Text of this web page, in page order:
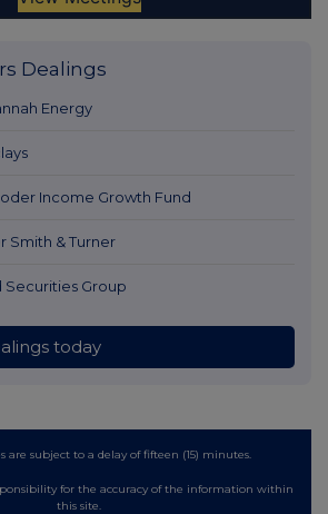
Dealings
Energy
Income Growth Fund
Smith & Turner
Securities Group
today
are subject to a delay of fifteen (15) minutes.
for the accuracy of the information within
this site.